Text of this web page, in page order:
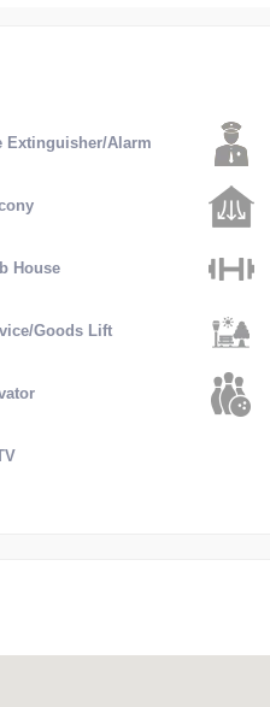
Extinguisher/Alarm
House
Goods Lift